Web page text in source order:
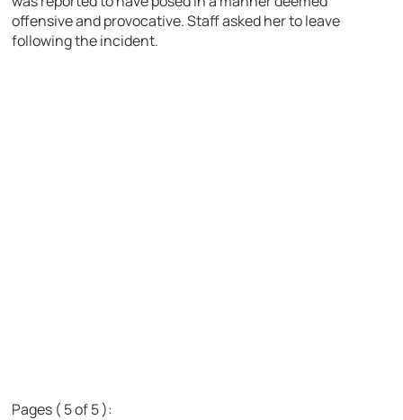
offensive and provocative. Staff asked her to leave
following the incident.
Pages ( 5 of 5 ):